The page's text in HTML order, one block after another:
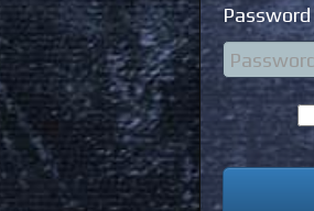
Password